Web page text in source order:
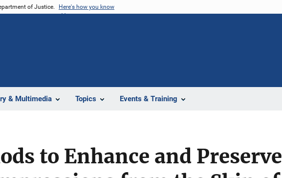
of Justice. Here's how you know
& Multimedia Topics Events & Training
to Enhance and Preserve